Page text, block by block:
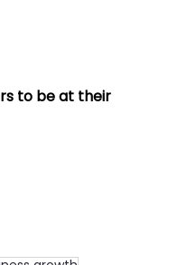
to be at their